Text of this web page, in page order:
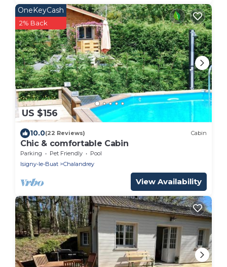
US $156
OneKeyCash
2% Back
10.0(22 Reviews) Cabin
Chic & comfortable Cabin
Parking Pet Friendly
Pool
Isigny-le-Buat
Chalandrey
View Availability